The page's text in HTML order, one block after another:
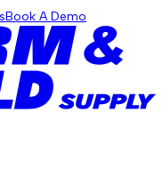
Book A Demo